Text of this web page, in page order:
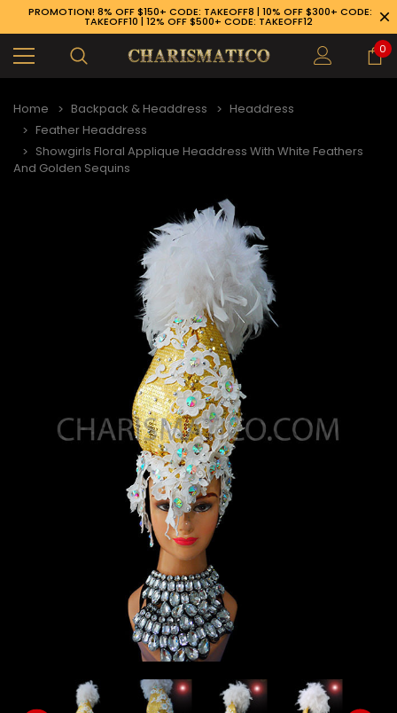
PROMOTION! 8% OFF $150+ CODE: TAKEOFF8 | 10% OFF $300+ CODE:
TAKEOFF10 | 12% OFF $500+ CODE: TAKEOFF12
0
Home Backpack & Headdress
Headdress
Feather Headdress
Showgirls Floral Applique Headdress With White Feathers
And Golden Sequins